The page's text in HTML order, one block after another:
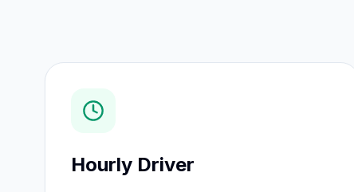
Hourly Driver